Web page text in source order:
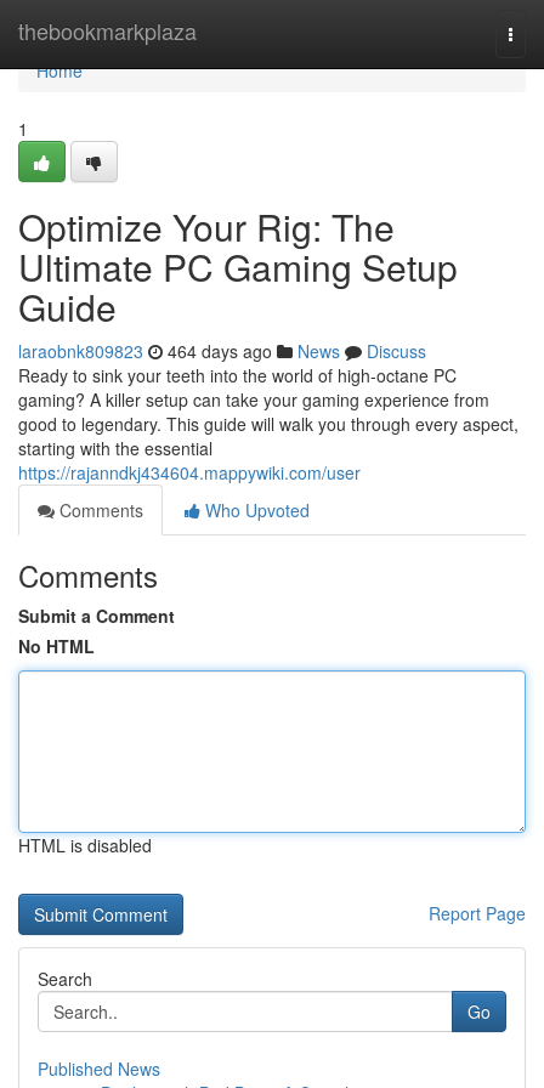
thebookmarkplaza
Home
Home
1
Optimize Your Rig: The
Ultimate PC Gaming Setup
Guide
laraobnk809823 464 days ago News
Discuss
Ready to sink your teeth into the world of high-octane PC
gaming? A killer setup can take your gaming experience from
good to legendary. This guide will walk you through every aspect,
starting with the essential
https://rajanndkj434604.mappywiki.com/user
Comments
Who Upvoted
Comments
Submit a Comment
No HTML
HTML is disabled
Report Page
Search
Go
Published News